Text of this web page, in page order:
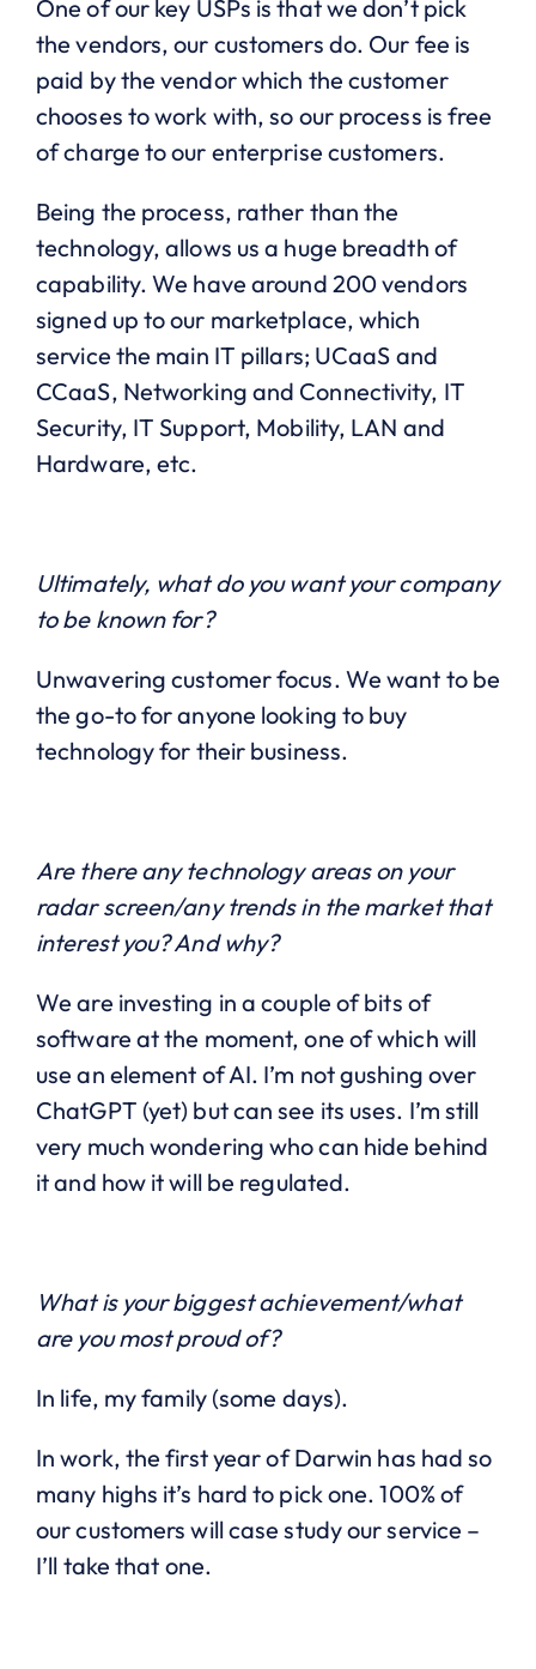
One of our key USPs is that we don’t pick
the vendors, our customers do. Our fee is
paid by the vendor which the customer
chooses to work with, so our process is free
of charge to our enterprise customers.
Being the process, rather than the
technology, allows us a huge breadth of
capability. We have around 200 vendors
signed up to our marketplace, which
service the main IT pillars; UCaaS and
CCaaS, Networking and Connectivity, IT
Security, IT Support, Mobility, LAN and
Hardware, etc.
Ultimately, what do you want your company
to be known for?
Unwavering customer focus. We want to be
the go-to for anyone looking to buy
technology for their business.
Are there any technology areas on your
radar screen/any trends in the market that
interest you? And why?
We are investing in a couple of bits of
software at the moment, one of which will
use an element of AI. I’m not gushing over
ChatGPT (yet) but can see its uses. I’m still
very much wondering who can hide behind
it and how it will be regulated.
What is your biggest achievement/what
are you most proud of?
In life, my family (some days).
In work, the first year of Darwin has had so
many highs it’s hard to pick one. 100% of
our customers will case study our service –
I’ll take that one.